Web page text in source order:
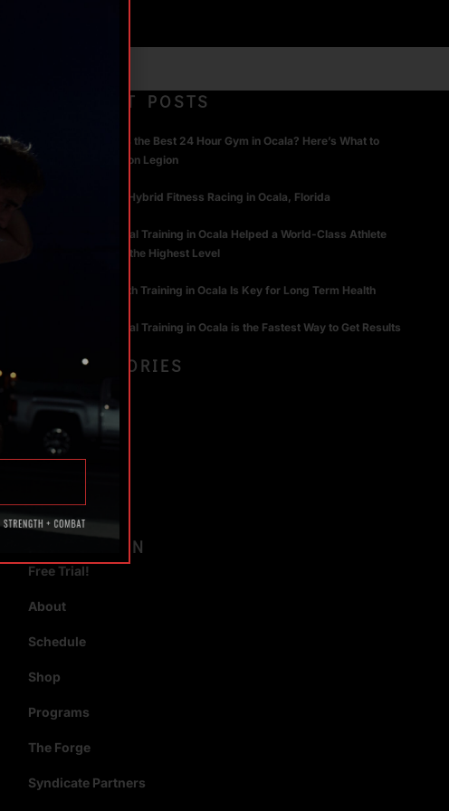
RECENT POSTS
What Makes the Best 24 Hour Gym in Ocala? Here’s What to
Look For | Iron Legion
The Rise of Hybrid Fitness Racing in Ocala, Florida
How Personal Training in Ocala Helped a World-Class Athlete
Compete at the Highest Level
Why Strength Training in Ocala Is Key for Long Term Health
Why Personal Training in Ocala is the Fastest Way to Get Results
CATEGORIES
TAGS
NAVIGATION
Free Trial!
About
Schedule
Shop
Programs
The Forge
Syndicate Partners